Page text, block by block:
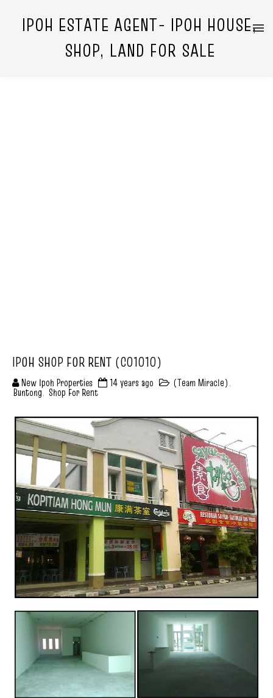
IPOH ESTATE AGENT- IPOH HOUSE,
SHOP, LAND FOR SALE
IPOH SHOP FOR RENT (C01010)
New Ipoh Properties 14 years ago (Team Miracle),
Buntong, Shop For Rent